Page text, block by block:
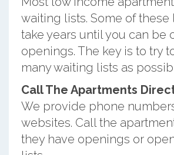
waiting lists. Some of these
take years until you can be
openings. The key is to try
many waiting lists as
Call The Apartments
We provide phone
websites. Call the
they have openings or